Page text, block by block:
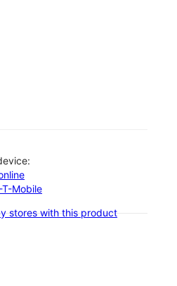
Mobile
stores with this product